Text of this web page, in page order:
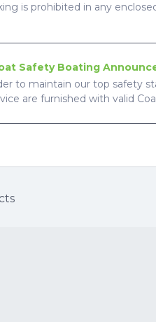
is prohibited in any
Safety Boating
to maintain our top safety
are furnished with valid